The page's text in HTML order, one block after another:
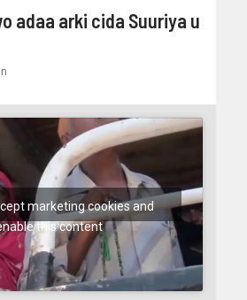
adaa arki cida Suuriya u
marketing cookies and
this content